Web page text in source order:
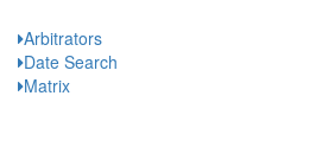
Arbitrators
Date Search
Matrix